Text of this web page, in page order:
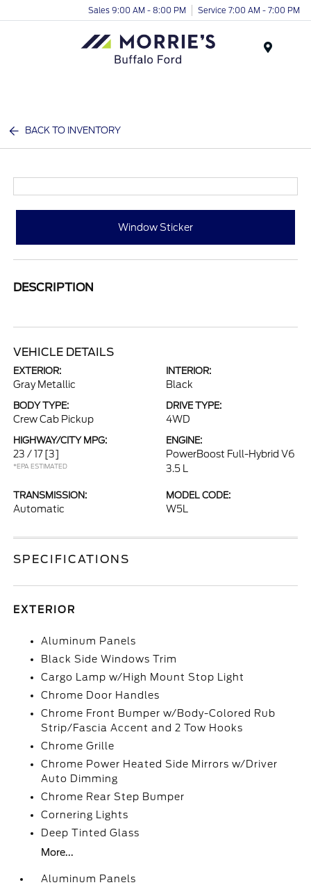
Sales 9:00 AM - 8:00 PM Service 7:00 AM - 7:00 PM
BACK TO INVENTORY
Window Sticker
DESCRIPTION
VEHICLE DETAILS
EXTERIOR:
Gray Metallic
INTERIOR:
Black
BODY TYPE:
Crew Cab Pickup
DRIVE TYPE:
4WD
HIGHWAY/CITY MPG:
23 / 17 [3]
*EPA ESTIMATED
ENGINE:
PowerBoost Full-Hybrid V6
3.5 L
TRANSMISSION:
Automatic
MODEL CODE:
W5L
SPECIFICATIONS
EXTERIOR
Aluminum Panels
Black Side Windows Trim
Cargo Lamp w/High Mount Stop Light
Chrome Door Handles
Chrome Front Bumper w/Body-Colored Rub
Strip/Fascia Accent and 2 Tow Hooks
Chrome Grille
Chrome Power Heated Side Mirrors w/Driver
Auto Dimming
Chrome Rear Step Bumper
Cornering Lights
Deep Tinted Glass
More...
Aluminum Panels